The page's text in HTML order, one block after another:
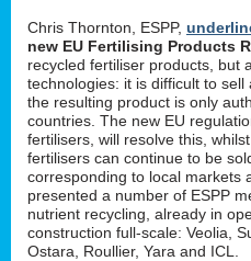
Chris Thornton, ESPP,
new EU Fertilising Products
recycled fertiliser products, but
technologies: it is difficult to
the resulting product is only
countries. The new EU
fertilisers, will resolve this,
fertilisers can continue to be
corresponding to local markets
presented a number of ESPP
nutrient recycling, already in
construction full-scale: Veolia,
Ostara, Roullier, Yara and ICL.